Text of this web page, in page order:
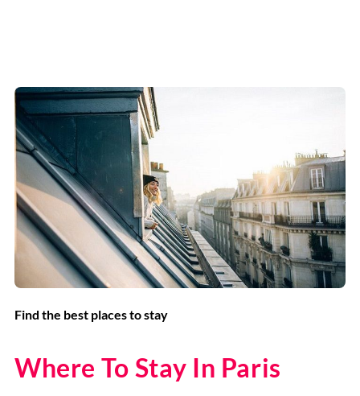
Find the best places to stay
Where To Stay In Paris